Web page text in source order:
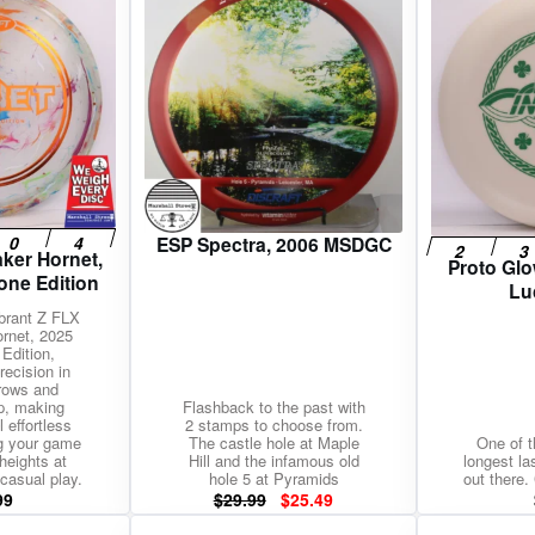
$3.99. $3.39.
Hornet,
Edition
Z FLX
2025
in
and
making
effortless
your game
at
play.
ESP Spectra, 2006 MSDGC
Flashback to the past with
2 stamps to choose from.
The castle hole at Maple
Hill and the infamous old
hole 5 at Pyramids
$29.99
Original
price
$25.49Current
price
Proto
One of
longest
out there.